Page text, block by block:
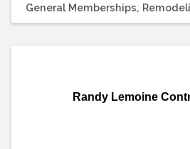
General Memberships
Randy Lemoine